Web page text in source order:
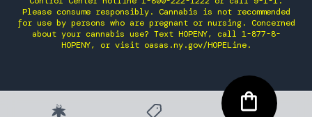
Please consume responsibly. Cannabis is not recommended
for use by persons who are pregnant or nursing. Concerned
about your cannabis use? Text HOPENY, call 1-877-8-
HOPENY, or visit oasas.ny.gov/HOPELine.